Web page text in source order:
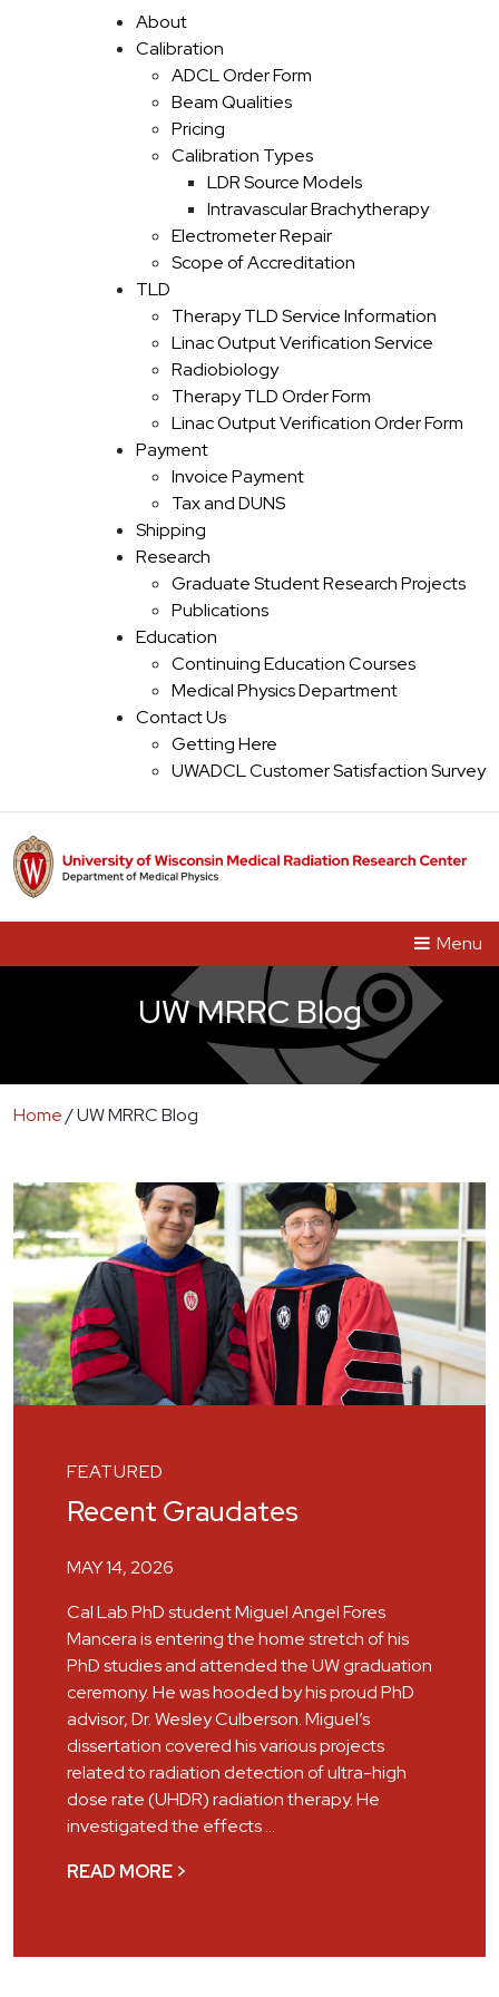
Main Navigation
About
Calibration
ADCL Order Form
Beam Qualities
Pricing
Calibration Types
LDR Source Models
Intravascular Brachytherapy
Electrometer Repair
Scope of Accreditation
TLD
Therapy TLD Service Information
Linac Output Verification Service
Radiobiology
Therapy TLD Order Form
Linac Output Verification Order Form
Payment
Invoice Payment
Tax and DUNS
Shipping
Research
Graduate Student Research Projects
Publications
Education
Continuing Education Courses
Medical Physics Department
Contact Us
Getting Here
UWADCL Customer Satisfaction Survey
Menu
UW MRRC Blog
Home/UW MRRC Blog
FEATURED
Recent Graudates
MAY 14, 2026
Cal Lab PhD student Miguel Angel Fores
Mancera is entering the home stretch of his
PhD studies and attended the UW graduation
ceremony. He was hooded by his proud PhD
advisor, Dr. Wesley Culberson. Miguel’s
dissertation covered his various projects
related to radiation detection of ultra-high
dose rate (UHDR) radiation therapy. He
investigated the effects …
READ MORE >